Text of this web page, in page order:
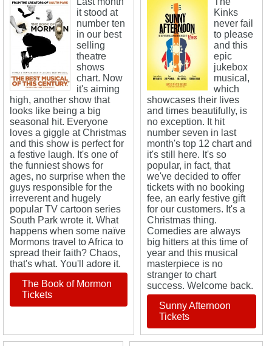
it stood at
number ten
in our best
selling
theatre
shows
chart. Now
it's aiming
high, another show that
looks like being a big
seasonal hit. Everyone
loves a giggle at Christmas
and this show is perfect for
a festive laugh. It's one of
the funniest shows for
ages, no surprise when the
guys responsible for the
irreverent and hugely
popular TV cartoon series
South Park wrote it. What
happens when some naïve
Mormons travel to Africa to
spread their faith? Chaos,
that's what. You'll adore it.
The Book of Mormon
Tickets
Kinks
never fail
to please
and this
epic
jukebox
musical,
which
showcases their lives
and times beautifully, is
no exception. It hit
number seven in last
month's top 12 chart and
it's still here. It's so
popular, in fact, that
we've decided to offer
tickets with no booking
fee, an early festive gift
for our customers. It's a
Christmas thing.
Comedies are always
big hitters at this time of
year and this musical
masterpiece is no
stranger to chart
success. Welcome back.
Sunny Afternoon
Tickets